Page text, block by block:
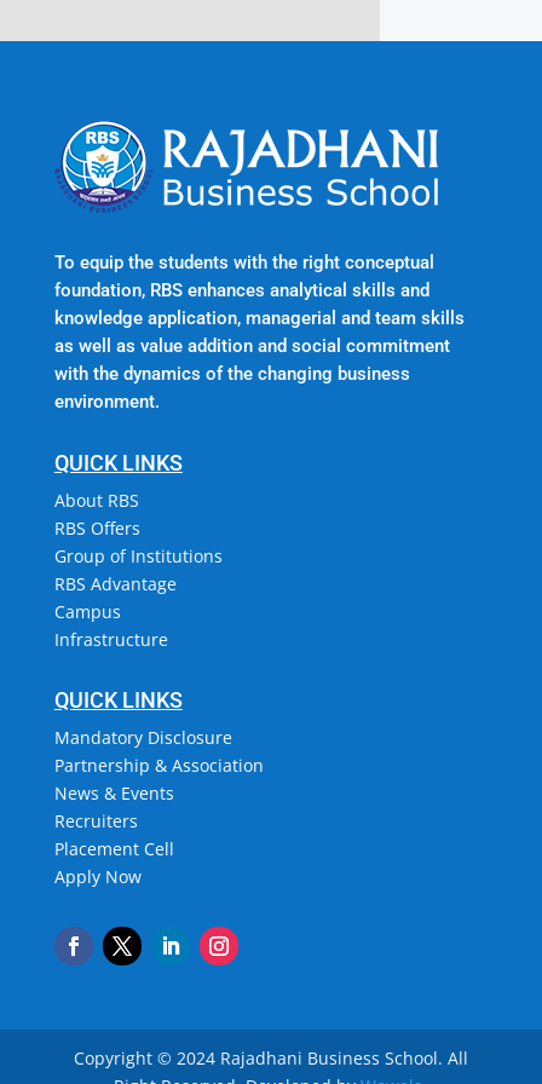
To equip the students with the right conceptual
foundation, RBS enhances analytical skills and
knowledge application, managerial and team skills
as well as value addition and social commitment
with the dynamics of the changing business
environment.
QUICK LINKS
About RBS
RBS Offers
Group of Institutions
RBS Advantage
Campus
Infrastructure
QUICK LINKS
Mandatory Disclosure
Partnership & Association
News & Events
Recruiters
Placement Cell
Apply Now
Copyright © 2024 Rajadhani Business School. All